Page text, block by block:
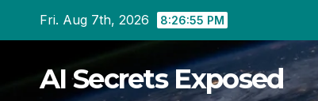
Fri. Aug 7th, 2026 8:26:55 PM
AI Secrets Exposed